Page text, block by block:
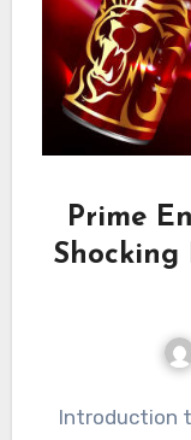
Prime
Shocking
Introduction